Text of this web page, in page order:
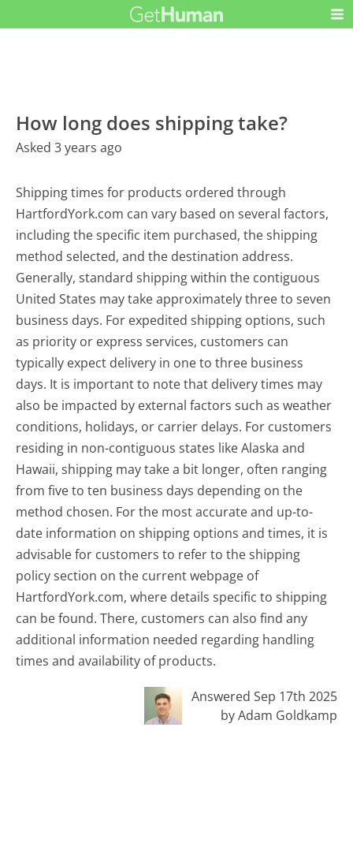
How long does shipping take?
Asked 3 years ago
Shipping times for products ordered through
HartfordYork.com can vary based on several factors,
including the specific item purchased, the shipping
method selected, and the destination address.
Generally, standard shipping within the contiguous
United States may take approximately three to seven
business days. For expedited shipping options, such
as priority or express services, customers can
typically expect delivery in one to three business
days. It is important to note that delivery times may
also be impacted by external factors such as weather
conditions, holidays, or carrier delays. For customers
residing in non-contiguous states like Alaska and
Hawaii, shipping may take a bit longer, often ranging
from five to ten business days depending on the
method chosen. For the most accurate and up-to-
date information on shipping options and times, it is
advisable for customers to refer to the shipping
policy section on the current webpage of
HartfordYork.com, where details specific to shipping
can be found. There, customers can also find any
additional information needed regarding handling
times and availability of products.
Answered Sep 17th 2025
by Adam Goldkamp